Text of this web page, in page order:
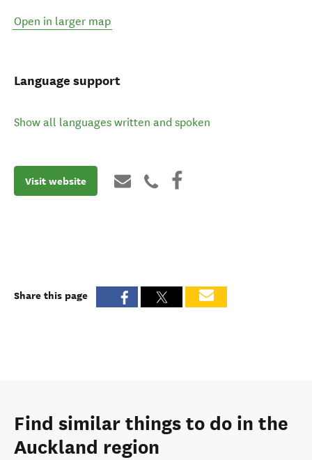
Open in larger map
Language support
Show all languages written and spoken
Visit website
Share this page
Find similar things to do in the
Auckland region